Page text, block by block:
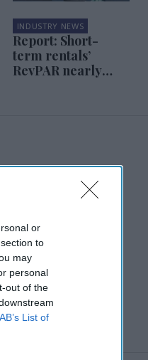
or
to
may
personal
out of the
List of
INDUSTRY NEWS
Report: Short-
term rentals’
RevPAR nearly